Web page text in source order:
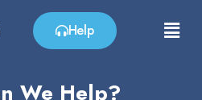
Help
We Help?